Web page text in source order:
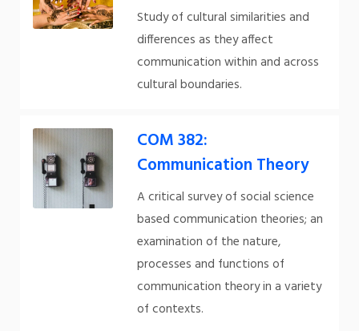
Study of cultural similarities and
differences as they affect
communication within and across
cultural boundaries.
COM 382:
Communication Theory
A critical survey of social science
based communication theories; an
examination of the nature,
processes and functions of
communication theory in a variety
of contexts.